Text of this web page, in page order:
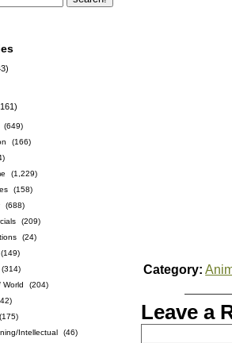
(649)
(166)
(1,229)
(158)
(688)
(209)
(24)
(149)
(314)
World
(204)
(175)
Intellectual
(46)
Category:
Leave a